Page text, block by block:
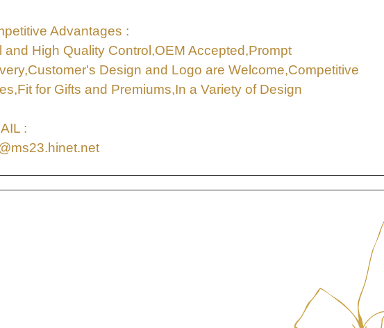
Advantages :
and High Quality Control,OEM Accepted,Prompt
Design and Logo are Welcome,Competitive
for Gifts and Premiums,In a Variety of Design
: